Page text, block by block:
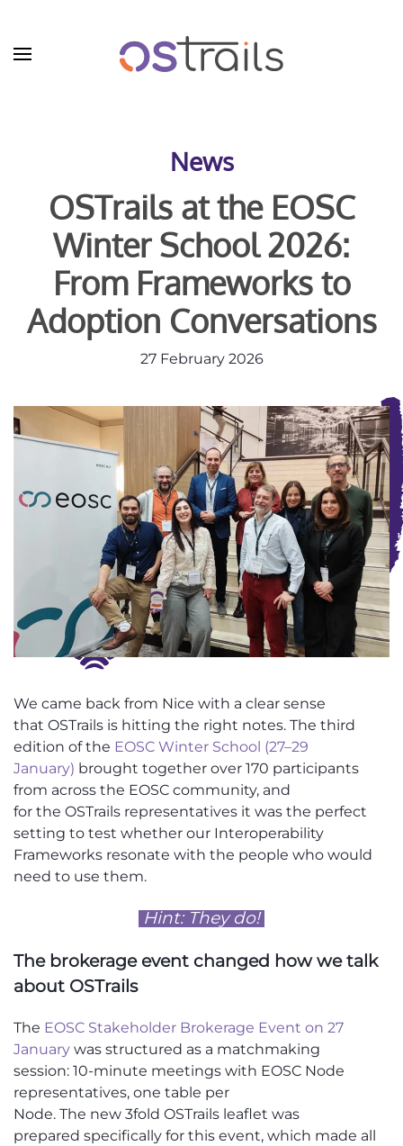
Skip to main content
News
OSTrails at the EOSC
Winter School 2026:
From Frameworks to
Adoption Conversations
27 February 2026
We came back from Nice with a clear sense
that OSTrails is hitting the right notes. The third
edition of the EOSC Winter School (27–29
January) brought together over 170 participants
from across the EOSC community, and
for the OSTrails representatives it was the perfect
setting to test whether our Interoperability
Frameworks resonate with the people who would
need to use them.
Hint: They do!
The brokerage event changed how we talk
about OSTrails
The EOSC Stakeholder Brokerage Event on 27
January was structured as a matchmaking
session: 10-minute meetings with EOSC Node
representatives, one table per
Node. The new 3fold OSTrails leaflet was
prepared specifically for this event, which made all